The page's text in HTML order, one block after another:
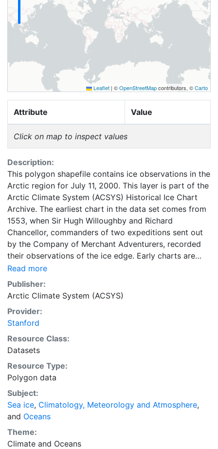
Leaflet | ©OpenStreetMapcontributors, ©Carto
Attribute Value
Click on map to inspect values
Description:
This polygon shapefile contains ice observations in the
Arctic region for July 11, 2000. This layer is part of the
Arctic Climate System (ACSYS) Historical Ice Chart
Archive. The earliest chart in the data set comes from
1553, when Sir Hugh Willoughby and Richard
Chancellor, commanders of two expeditions sent out
by the Company of Merchant Adventurers, recorded
their observations of the ice edge. Early charts are
irregular and infrequent, reflecting the remoteness and
hostility of the region. The frequency of observations
generally increases over time, as the economic and
strategic importance of the Arctic grew, along with the
ability to access, observe and record information on
sea ice. The Norwegian Meteorological Institute in
Tromso used a combination of satellite imagery and in
situ observations to produce daily digital charts each
working day. These show not only the ice edge, but
also detailed information on the range of sea ice
concentrations and ice types. The Norwegian
Meteorological Institute is continuing this series, and
more recent charts may be obtained from this source.
The ACSYS Historical Ice Chart Archive presents
historical sea-ice observations in the Arctic region
between 30ºW and 70ºE. The earliest chart dates from
Read more
Publisher:
Arctic Climate System (ACSYS)
Provider:
Stanford
Resource Class:
Datasets
Resource Type:
Polygon data
Subject:
Sea ice, Climatology, Meteorology and Atmosphere,
and Oceans
Theme:
Climate and Oceans